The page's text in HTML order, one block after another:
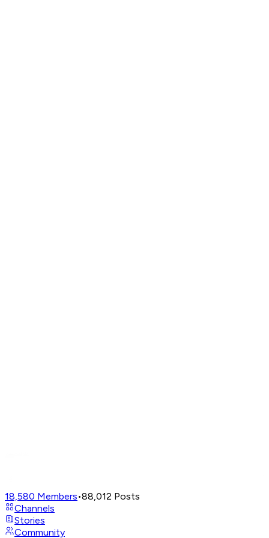
18,580 Members•88,012 Posts
Channels
Stories
Community